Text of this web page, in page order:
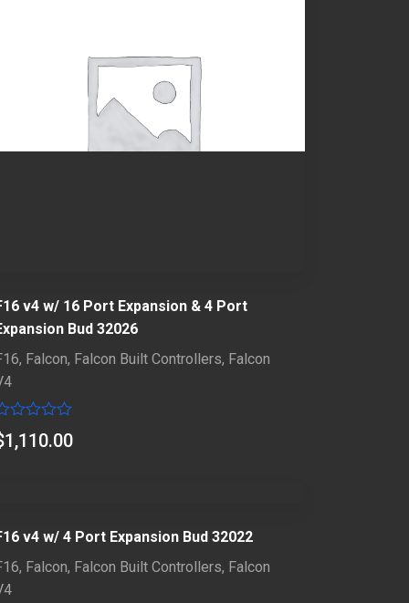
v4 w/ 16 Port Expansion & 4 Port
Bud 32026
, Falcon, Falcon Built Controllers, Falcon
Rated
1,110.00
v4 w/ 4 Port Expansion Bud 32022
, Falcon, Falcon Built Controllers, Falcon